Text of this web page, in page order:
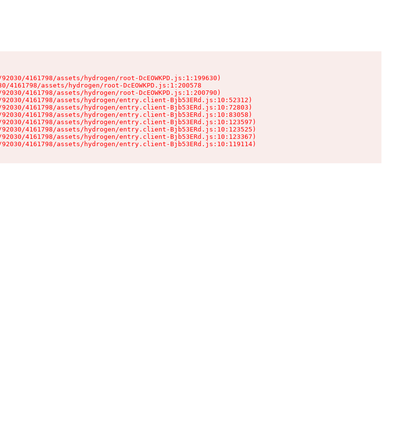
4161798/assets/hydrogen/root-DcEOWKPD.js:1:199630)
4161798/assets/hydrogen/root-DcEOWKPD.js:1:200578
4161798/assets/hydrogen/root-DcEOWKPD.js:1:200790)
4161798/assets/hydrogen/entry.client-Bjb53ERd.js:10:52312)
4161798/assets/hydrogen/entry.client-Bjb53ERd.js:10:72803)
4161798/assets/hydrogen/entry.client-Bjb53ERd.js:10:83058)
4161798/assets/hydrogen/entry.client-Bjb53ERd.js:10:123597)
4161798/assets/hydrogen/entry.client-Bjb53ERd.js:10:123525)
4161798/assets/hydrogen/entry.client-Bjb53ERd.js:10:123367)
4161798/assets/hydrogen/entry.client-Bjb53ERd.js:10:119114)